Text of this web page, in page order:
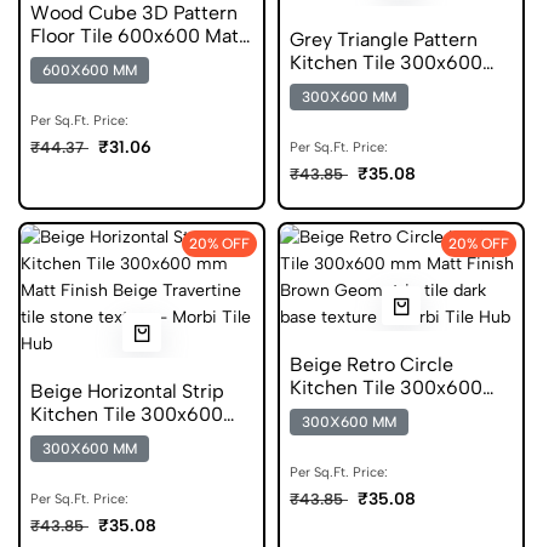
Wood Cube 3D Pattern
Floor Tile 600x600 Matt
Finish Anti Skid Tiles
600X600 MM
Per Sq.Ft. Price:
₹44.37 ₹31.06
Grey Triangle Pattern
Kitchen Tile 300x600
mm Matt Geometric
Glazed Tiles
300X600 MM
Per Sq.Ft. Price:
₹43.85 ₹35.08
20% OFF
Beige Horizontal Strip
Kitchen Tile 300x600
mm Matt Anti Skid Tiles
300X600 MM
Per Sq.Ft. Price:
₹43.85 ₹35.08
20% OFF
Beige Retro Circle
Kitchen Tile 300x600
mm Matt Digital Tiles
300X600 MM
Per Sq.Ft. Price:
₹43.85 ₹35.08